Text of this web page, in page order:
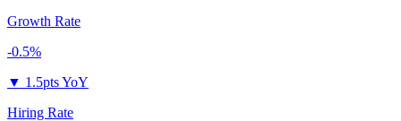
Growth Rate
-0.5%
▼ 1.5pts YoY
Hiring Rate